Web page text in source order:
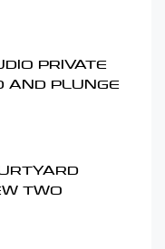
PRIVATE
AND PLUNGE
TWO